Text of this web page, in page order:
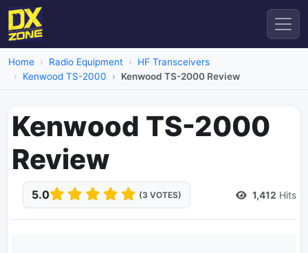
Home Radio Equipment
HF Transceivers
Kenwood TS-2000
Kenwood TS-2000 Review
Kenwood TS-2000
Review
5.0 (3 VOTES) 1,412 Hits